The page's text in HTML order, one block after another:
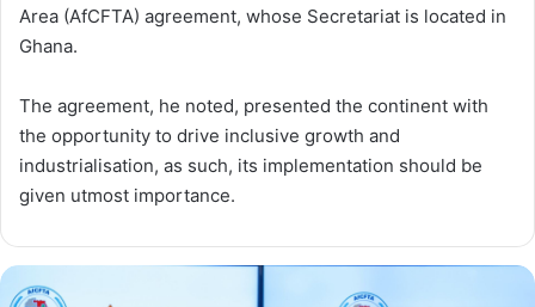
Area (AfCFTA) agreement, whose Secretariat is located in
Ghana.
The agreement, he noted, presented the continent with
the opportunity to drive inclusive growth and
industrialisation, as such, its implementation should be
given utmost importance.